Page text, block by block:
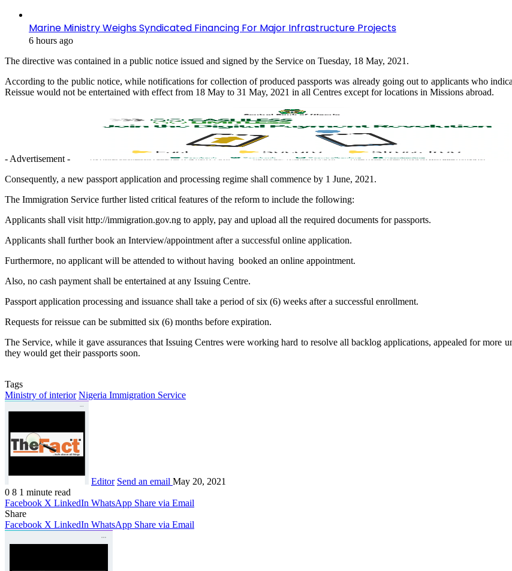
Marine Ministry Weighs Syndicated Financing For Major Infrastructure Projects
6 hours ago
The directive was contained in a public notice issued and signed by the Service on Tuesday, 18 May, 2021.
According to the public notice, while notifications for collection of produced passports was already going out to applicants who
Reissue would not be entertained with effect from 18 May to 31 May, 2021 in all Centres except for locations in Missions abroad.
- Advertisement -
Consequently, a new passport application and processing regime shall commence by 1 June, 2021.
The Immigration Service further listed critical features of the reform to include the following:
Applicants shall visit http://immigration.gov.ng to apply, pay and upload all the required documents for passports.
Applicants shall further book an Interview/appointment after a successful online application.
Furthermore, no applicant will be attended to without having booked an online appointment.
Also, no cash payment shall be entertained at any Issuing Centre.
Passport application processing and issuance shall take a period of six (6) weeks after a successful enrollment.
Requests for reissue can be submitted six (6) months before expiration.
The Service, while it gave assurances that Issuing Centres were working hard to resolve all backlog applications, appealed for more
they would get their passports soon.
Tags
Ministry of interior Nigeria Immigration Service
Editor Send an email May 20, 2021
0 8 1 minute read
Facebook X LinkedIn WhatsApp Share via Email
Share
Facebook X LinkedIn WhatsApp Share via Email